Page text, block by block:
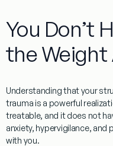
You Don’t
the Weight
Understanding that your
trauma is a powerful
treatable, and it does not
anxiety, hypervigilance,
with you.